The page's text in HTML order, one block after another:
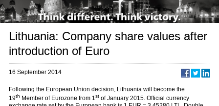
Lithuania: Company share values after
introduction of Euro
16 September 2014
Following the European Union decision, Lithuania will become the
19th Member of Eurozone from 1 st of January 2015. Official currency